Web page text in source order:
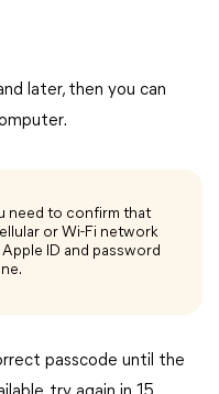
later, then you can
need to confirm that
or Wi-Fi network
ID and password
passcode until the